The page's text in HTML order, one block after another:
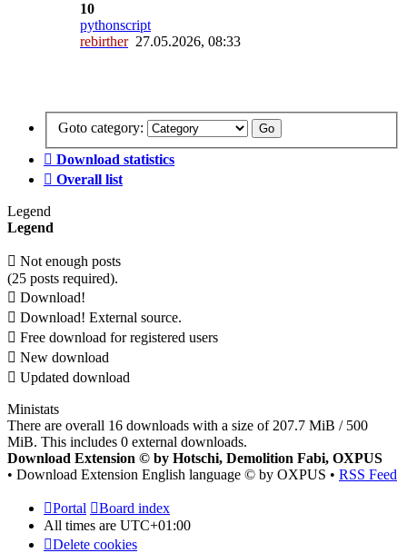
10
pythonscript
rebirther27.05.2026, 08:33
Goto category:
Download statistics
Overall list
Legend
Legend
Not enough posts
(25 posts required).
Download!
Download! External source.
Free download for registered users
New download
Updated download
Ministats
There are overall 16 downloads with a size of 207.7 MiB / 500
MiB. This includes 0 external downloads.
Download Extension © by Hotschi, Demolition Fabi, OXPUS
• Download Extension English language © by OXPUS • RSS Feed
Portal
Board index
All times are UTC+01:00
Delete cookies